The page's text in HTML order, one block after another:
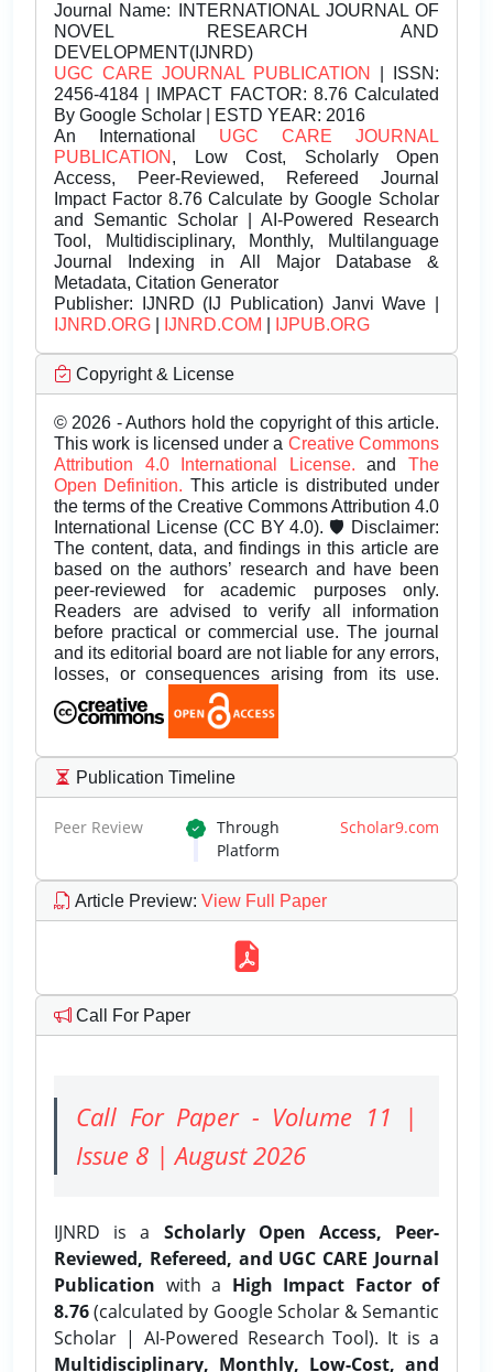
Journal Name: INTERNATIONAL JOURNAL OF
NOVEL RESEARCH AND
DEVELOPMENT(IJNRD)
UGC CARE JOURNAL PUBLICATION
| ISSN:
2456-4184 | IMPACT FACTOR: 8.76 Calculated
By Google Scholar | ESTD YEAR: 2016
An International UGC CARE JOURNAL
PUBLICATION , Low Cost, Scholarly Open
Access, Peer-Reviewed, Refereed Journal
Impact Factor 8.76 Calculate by Google Scholar
and Semantic Scholar | AI-Powered Research
Tool, Multidisciplinary, Monthly, Multilanguage
Journal Indexing in All Major Database &
Metadata, Citation Generator
Publisher: IJNRD (IJ Publication) Janvi Wave |
IJNRD.ORG
IJNRD.COM IJPUB.ORG
Copyright & License
© 2026 - Authors hold the copyright of this article.
This work is licensed under a Creative Commons
Attribution 4.0 International License.andThe
Open Definition. This article is distributed under
the terms of the Creative Commons Attribution 4.0
International License (CC BY 4.0). 🛡️ Disclaimer:
The content, data, and findings in this article are
based on the authors’ research and have been
peer-reviewed for academic purposes only.
Readers are advised to verify all information
before practical or commercial use. The journal
and its editorial board are not liable for any errors,
losses, or consequences arising from its use.
Publication Timeline
Peer Review Through Scholar9.com
Platform
Article Preview: View Full Paper
Call For Paper
Call For Paper - Volume 11 |
Issue 8 | August 2026
IJNRD is a Scholarly Open Access, Peer-
Reviewed, Refereed, and UGC CARE Journal
Publication with a High Impact Factor of
8.76(calculated by Google Scholar & Semantic
Scholar | AI-Powered Research Tool). It is a
Multidisciplinary, Monthly, Low-Cost, and